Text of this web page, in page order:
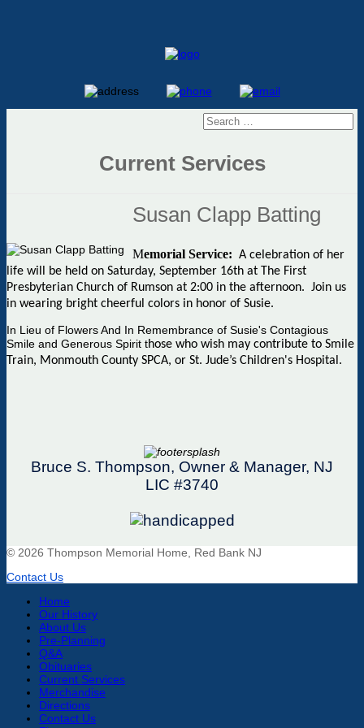
Current Services
Susan Clapp Batting
Memorial Service: A celebration of her
life will be held on Saturday, September 16th at The First
Presbyterian Church of Rumson at 2:00 in the afternoon. Join us
in wearing bright cheerful colors in honor of Susie.
In Lieu of Flowers And In Remembrance of Susie's Contagious
Smile and Generous Spirit those who wish may contribute to Smile
Train, Monmouth County SPCA, or St. Jude’s Children's Hospital.
Bruce S. Thompson, Owner & Manager, NJ
LIC #3740
© 2026 Thompson Memorial Home, Red Bank NJ
Contact Us
Home
Our History
About Us
Pre-Planning
Q&A
Obituaries
Current Services
Merchandise
Directions
Contact Us